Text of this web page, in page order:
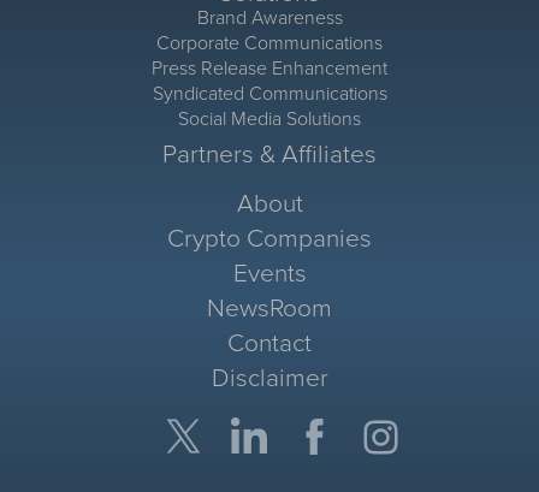
Brand Awareness
Corporate Communications
Press Release Enhancement
Syndicated Communications
Social Media Solutions
Partners & Affiliates
About
Crypto Companies
Events
NewsRoom
Contact
Disclaimer